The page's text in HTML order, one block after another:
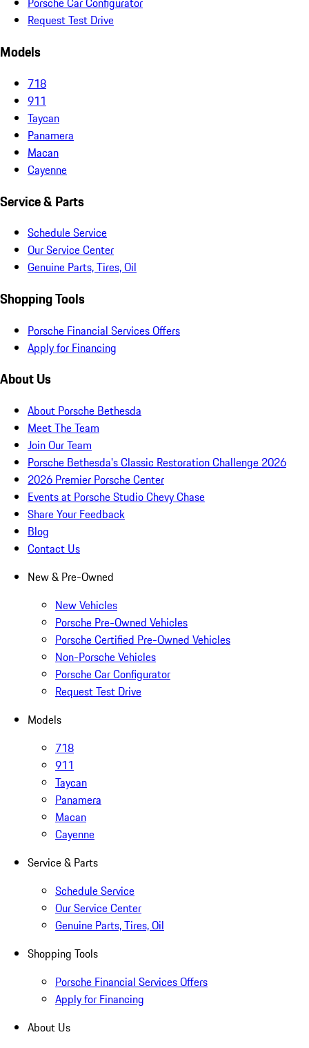
Request Test Drive
Models
718
911
Taycan
Panamera
Macan
Cayenne
Service & Parts
Schedule Service
Our Service Center
Genuine Parts, Tires, Oil
Shopping Tools
Porsche Financial Services Offers
Apply for Financing
About Us
About Porsche Bethesda
Meet The Team
Join Our Team
Porsche Bethesda's Classic Restoration Challenge 2026
2026 Premier Porsche Center
Events at Porsche Studio Chevy Chase
Share Your Feedback
Blog
Contact Us
New & Pre-Owned
New Vehicles
Porsche Pre-Owned Vehicles
Porsche Certified Pre-Owned Vehicles
Non-Porsche Vehicles
Porsche Car Configurator
Request Test Drive
Models
718
911
Taycan
Panamera
Macan
Cayenne
Service & Parts
Schedule Service
Our Service Center
Genuine Parts, Tires, Oil
Shopping Tools
Porsche Financial Services Offers
Apply for Financing
About Us